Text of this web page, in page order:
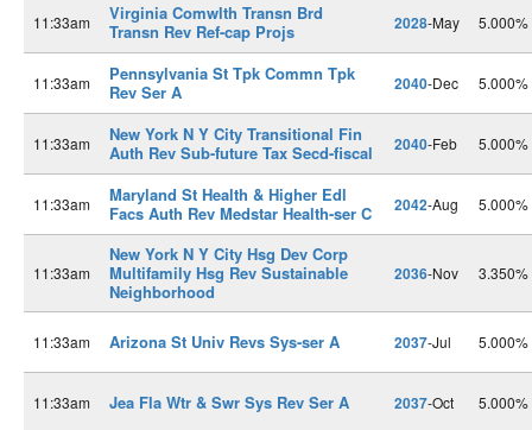
11:33am
Virginia Comwlth Transn Brd
Transn Rev Ref-cap Projs
2028-May 5.000%
11:33am
Pennsylvania St Tpk Commn Tpk
Rev Ser A
2040-Dec 5.000%
11:33am
New York N Y City Transitional Fin
Auth Rev Sub-future Tax Secd-fiscal
2040-Feb 5.000%
11:33am
Maryland St Health & Higher Edl
Facs Auth Rev Medstar Health-ser C
2042-Aug 5.000%
11:33am
New York N Y City Hsg Dev Corp
Multifamily Hsg Rev Sustainable
Neighborhood
2036-Nov 3.350%
11:33am Arizona St Univ Revs Sys-ser A 2037-Jul 5.000%
11:33am Jea Fla Wtr & Swr Sys Rev Ser A 2037-Oct 5.000%